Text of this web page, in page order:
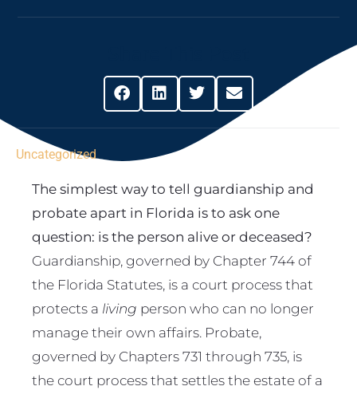
Uncategorized
The simplest way to tell guardianship and
probate apart in Florida is to ask one
question: is the person alive or deceased?
Guardianship, governed by Chapter 744 of
the Florida Statutes, is a court process that
protects a living person who can no longer
manage their own affairs. Probate,
governed by Chapters 731 through 735, is
the court process that settles the estate of a